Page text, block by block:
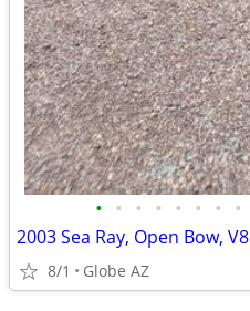
• • • • • • • •
2003 Sea Ray, Open Bow, V8
8/1 Globe AZ